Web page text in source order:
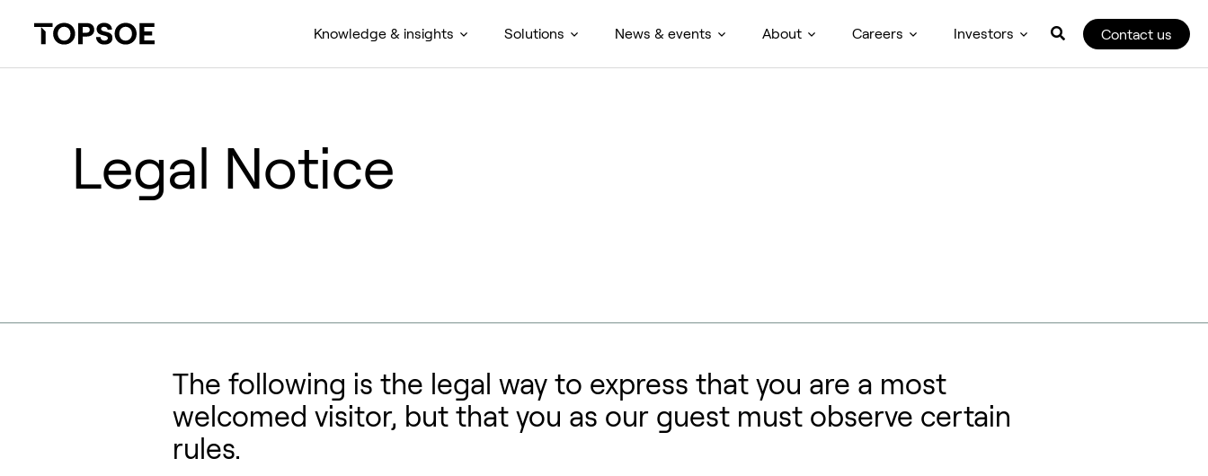
Knowledge & insights Solutions News & events About Careers Investors Contact us
Legal Notice
The following is the legal way to express that you are a most
welcomed visitor, but that you as our guest must observe certain
rules.